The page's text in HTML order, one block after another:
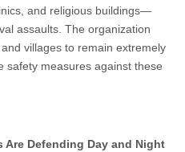
and religious buildings—
assaults. The organization
villages to remain extremely
safety measures against these
Are Defending Day and Night